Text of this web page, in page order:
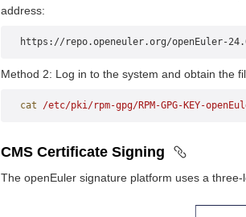
address:
https://repo.openeuler.org/openEuler-
Method 2: Log in to the system and obtain the
cat /etc/pki/rpm-gpg/RPM-GPG-KEY-
CMS Certificate Signing
The openEuler signature platform uses a